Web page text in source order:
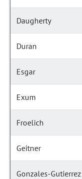
Daugherty
Duran
Esgar
Exum
Froelich
Geitner
Gonzales-Gutierrez